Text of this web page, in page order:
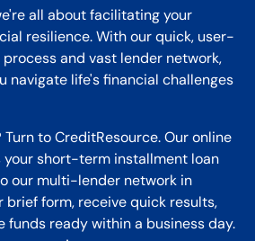
all about facilitating your
resilience. With our quick, user-
and vast lender network,
navigate life's financial challenges
Turn to CreditResource. Our online
short-term installment loan
our multi-lender network in
brief form, receive quick results,
funds ready within a business day.